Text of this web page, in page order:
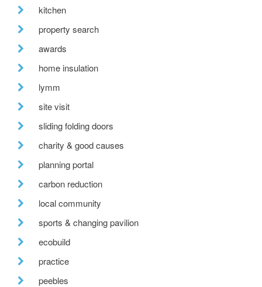
kitchen
property search
awards
home insulation
lymm
site visit
sliding folding doors
charity & good causes
planning portal
carbon reduction
local community
sports & changing pavilion
ecobuild
practice
peebles